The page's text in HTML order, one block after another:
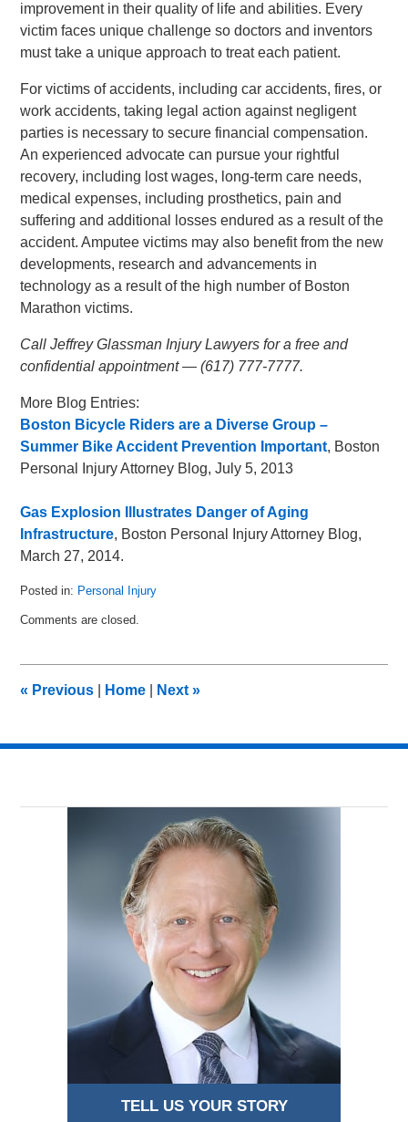
improvement in their quality of life and abilities. Every
victim faces unique challenge so doctors and inventors
must take a unique approach to treat each patient.
For victims of accidents, including car accidents, fires, or
work accidents, taking legal action against negligent
parties is necessary to secure financial compensation.
An experienced advocate can pursue your rightful
recovery, including lost wages, long-term care needs,
medical expenses, including prosthetics, pain and
suffering and additional losses endured as a result of the
accident. Amputee victims may also benefit from the new
developments, research and advancements in
technology as a result of the high number of Boston
Marathon victims.
Call Jeffrey Glassman Injury Lawyers for a free and
confidential appointment — (617) 777-7777.
More Blog Entries:
Boston Bicycle Riders are a Diverse Group –
Summer Bike Accident Prevention Important, Boston
Personal Injury Attorney Blog, July 5, 2013
Gas Explosion Illustrates Danger of Aging
Infrastructure, Boston Personal Injury Attorney Blog,
March 27, 2014.
Posted in: Personal Injury
April
am
Comments are closed.
« Previous Home Next»
TELL US YOUR STORY